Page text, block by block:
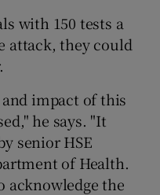
with 150 tests a
attack, they could
impact of this
he says. "It
senior HSE
of Health.
acknowledge the